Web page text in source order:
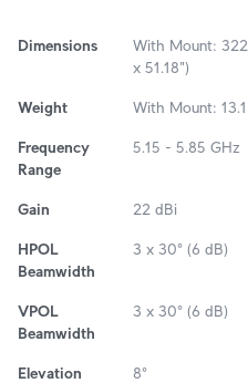
Dimensions
With Mount:
x 51.18")
Weight With Mount:
Frequency
Range
5.15 - 5.85 GHz
Gain 22 dBi
HPOL
Beamwidth
3 x 30° (6 dB)
VPOL
Beamwidth
3 x 30° (6 dB)
Elevation
8°